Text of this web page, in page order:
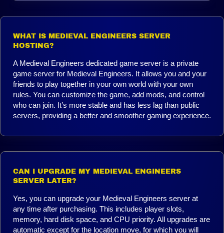
WHAT IS MEDIEVAL ENGINEERS SERVER
HOSTING?
A Medieval Engineers dedicated game server is a private
game server for Medieval Engineers. It allows you and your
friends to play together in your own world with your own
rules. You can customize the game, add mods, and control
who can join. It’s more stable and has less lag than public
servers, providing a better and smoother gaming experience.
CAN I UPGRADE MY MEDIEVAL ENGINEERS
SERVER LATER?
Yes, you can upgrade your Medieval Engineers server at
any time after purchasing. This includes player slots,
memory, hard disk space, and CPU priority. All upgrades are
automatic except for the location move, for which you will